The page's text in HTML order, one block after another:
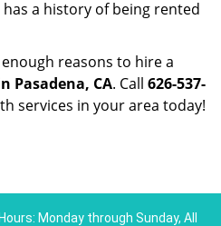
a history of being rented
reasons to hire a
Pasadena, CA. Call 626-537-
services in your area today!
Monday through Sunday, All